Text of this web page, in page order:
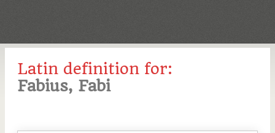
Latin definition for:
Fabius, Fabi